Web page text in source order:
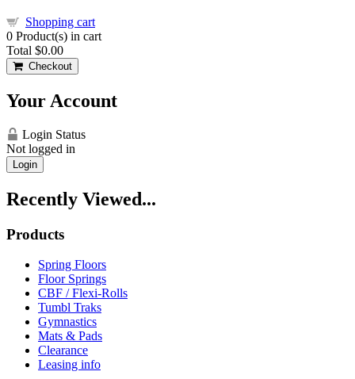
Shopping cart
0 Product(s) in cart
Total $0.00
Checkout
Your Account
Login Status
Not logged in
Login
Recently Viewed...
Products
Spring Floors
Floor Springs
CBF / Flexi-Rolls
Tumbl Traks
Gymnastics
Mats & Pads
Clearance
Leasing info